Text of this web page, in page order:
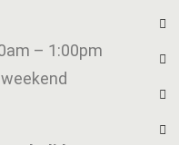
– 1:00pm